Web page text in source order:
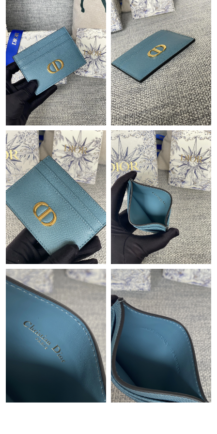
Just Sold: Frank from Los Angeles on May 19, 2026 at 2:05 PM.
Just Sold: Xander from Berlin on May 10, 2026 at 10:56 AM.
Just Sold: Milo from San Francisco on May 13, 2026 at 12:13
PM.
Just Sold: Frank from Orlando on Jul 19, 2026 at 3:13 PM.
Just Sold: Jack from Las Vegas on Jun 13, 2026 at 6:20 PM.
Just Sold: Oscar from Paris on Jun 26, 2026 at 8:55 AM.
Just Sold: Quinn from Salt Lake City on Jul 03, 2026 at 2:51 PM.
Just Sold: Xander from Dallas on Jun 30, 2026 at 11:44 PM.
Just Sold: Sam from San Diego on Jul 06, 2026 at 4:46 PM.
Just Sold: Zane from Nashville on May 31, 2026 at 10:27 PM.
Just Sold: Yara from Las Vegas on Jun 16, 2026 at 11:13 PM.
Just Sold: Alice from Nashville on May 13, 2026 at 4:37 PM.
Just Sold: Yara from Orlando on Jun 05, 2026 at 4:31 PM.
Just Sold: Xander from Boston on Jun 05, 2026 at 11:34 PM.